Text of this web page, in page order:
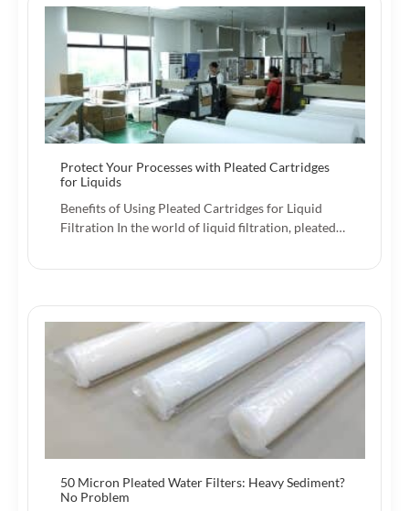
Protect Your Processes with Pleated Cartridges
for Liquids
Benefits of Using Pleated Cartridges for Liquid
Filtration In the world of liquid filtration, pleated…
50 Micron Pleated Water Filters: Heavy Sediment?
No Problem